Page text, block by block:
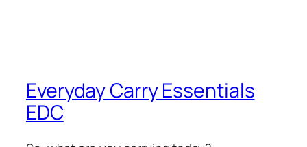
Everyday Carry Essentials
EDC